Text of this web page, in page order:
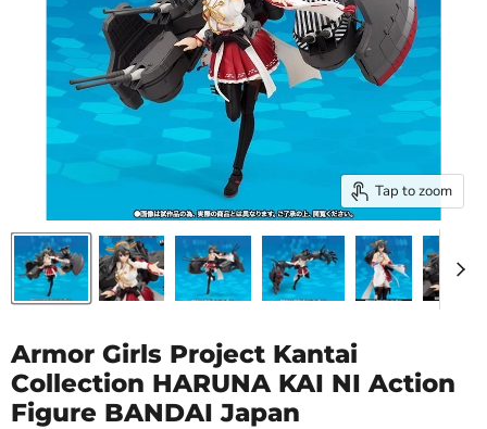
Tap to zoom
Armor Girls Project Kantai
Collection HARUNA KAI NI Action
Figure BANDAI Japan